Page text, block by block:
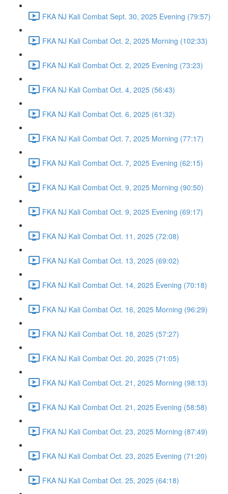
FKA NJ Kali Combat Sept. 30, 2025 Evening (79:57)
FKA NJ Kali Combat Oct. 2, 2025 Morning (102:33)
FKA NJ Kali Combat Oct. 2, 2025 Evening (73:23)
FKA NJ Kali Combat Oct. 4, 2025 (56:43)
FKA NJ Kali Combat Oct. 6, 2025 (61:32)
FKA NJ Kali Combat Oct. 7, 2025 Morning (77:17)
FKA NJ Kali Combat Oct. 7, 2025 Evening (62:15)
FKA NJ Kali Combat Oct. 9, 2025 Morning (90:50)
FKA NJ Kali Combat Oct. 9, 2025 Evening (69:17)
FKA NJ Kali Combat Oct. 11, 2025 (72:08)
FKA NJ Kali Combat Oct. 13, 2025 (69:02)
FKA NJ Kali Combat Oct. 14, 2025 Evening (70:18)
FKA NJ Kali Combat Oct. 16, 2025 Morning (96:29)
FKA NJ Kali Combat Oct. 18, 2025 (57:27)
FKA NJ Kali Combat Oct. 20, 2025 (71:05)
FKA NJ Kali Combat Oct. 21, 2025 Morning (98:13)
FKA NJ Kali Combat Oct. 21, 2025 Evening (58:58)
FKA NJ Kali Combat Oct. 23, 2025 Morning (87:49)
FKA NJ Kali Combat Oct. 23, 2025 Evening (71:20)
FKA NJ Kali Combat Oct. 25, 2025 (64:18)